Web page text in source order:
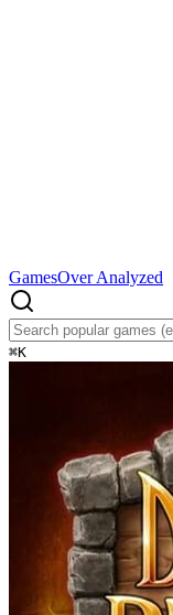
GamesOver Analyzed
⌘K